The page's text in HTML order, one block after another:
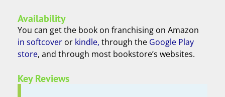
Availability
You can get the book on franchising on Amazon
in softcover or kindle, through the Google Play
store, and through most bookstore’s websites.
Key Reviews